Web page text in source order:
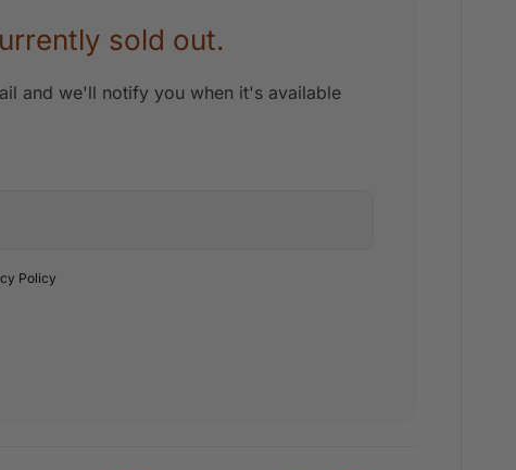
sold out.
and we'll notify you when it's available
Policy